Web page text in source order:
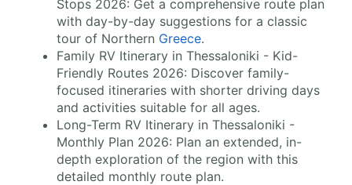
Stops 2026: Get a comprehensive route plan
with day-by-day suggestions for a classic
tour of Northern Greece.
Family RV Itinerary in Thessaloniki - Kid-
Friendly Routes 2026: Discover family-
focused itineraries with shorter driving days
and activities suitable for all ages.
Long-Term RV Itinerary in Thessaloniki -
Monthly Plan 2026: Plan an extended, in-
depth exploration of the region with this
detailed monthly route plan.